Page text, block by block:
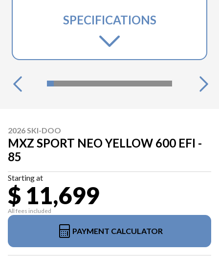
SPECIFICATIONS
2026 SKI-DOO
MXZ SPORT NEO YELLOW 600 EFI -
85
Starting at
$ 11,699
All fees included
PAYMENT CALCULATOR